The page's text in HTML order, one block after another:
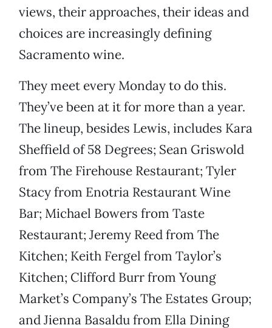
views, their approaches, their ideas and
choices are increasingly defining
Sacramento wine.
They meet every Monday to do this.
They’ve been at it for more than a year.
The lineup, besides Lewis, includes Kara
Sheffield of 58 Degrees; Sean Griswold
from The Firehouse Restaurant; Tyler
Stacy from Enotria Restaurant Wine
Bar; Michael Bowers from Taste
Restaurant; Jeremy Reed from The
Kitchen; Keith Fergel from Taylor’s
Kitchen; Clifford Burr from Young
Market’s Company’s The Estates Group;
and Jienna Basaldu from Ella Dining